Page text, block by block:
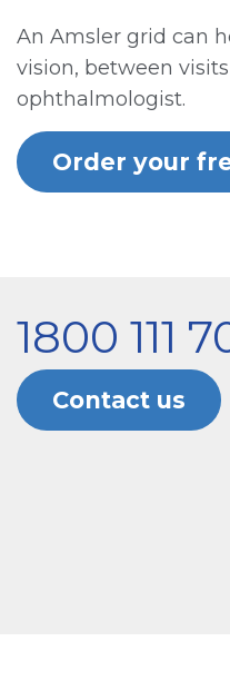
An Amsler grid can
vision, between
ophthalmologist.
Order your
1800 111
Contact us